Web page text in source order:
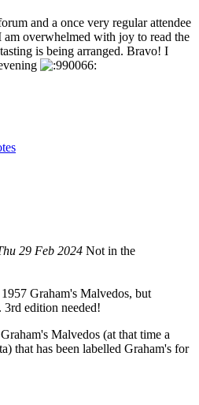
and a once very regular attendee
am overwhelmed with joy to read the
is being arranged. Bravo! I
29 Feb 2024 Not in the
Graham's Malvedos, but
3rd edition needed!
Malvedos (at that time a
that has been labelled Graham's for